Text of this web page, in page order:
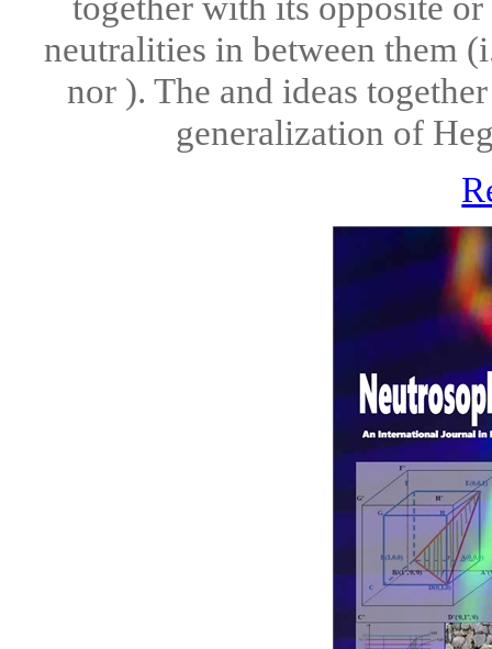
neutralities in between them
nor ). The and ideas
generalization of